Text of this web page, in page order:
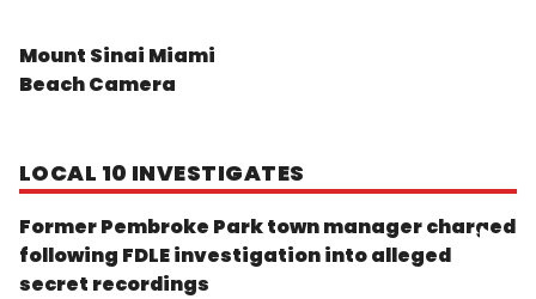
Mount Sinai Miami
Beach Camera
LOCAL 10 INVESTIGATES
Former Pembroke Park town manager charged
following FDLE investigation into alleged
secret recordings